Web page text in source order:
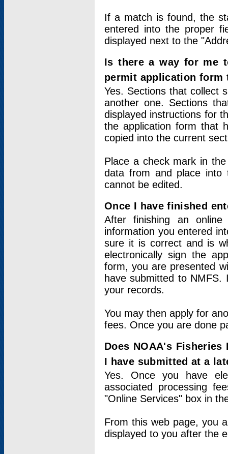
If a match is found, the
entered into the proper
displayed next to the
Is there a way for me
permit application form
Yes. Sections that collect
another one. Sections
displayed instructions for
the application form that
copied into the current
Place a check mark in
data from and place into
cannot be edited.
Once I have finished
After finishing an
information you entered
sure it is correct and is
electronically sign the
form, you are presented
have submitted to
your records.
You may then apply for
fees. Once you are done
Does NOAA's
I have submitted at a
Yes. Once you have
associated processing
"Online Services" box in
From this web page, you
displayed to you after the